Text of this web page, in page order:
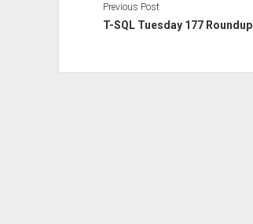
Previous Post
T-SQL Tuesday 177 Roundup